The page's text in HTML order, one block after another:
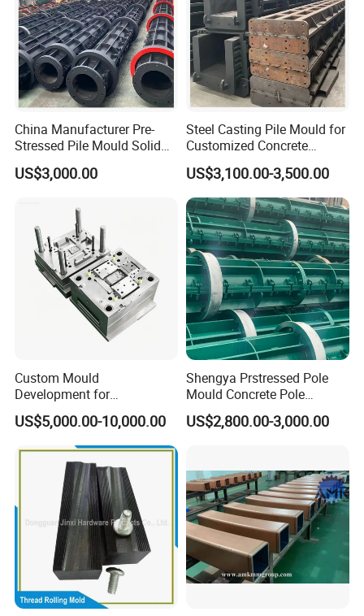
China Manufacturer Pre-
Stressed Pile Mould Solid
Round Pile Production Line
Cement Pile Machine
US$3,000.00
Steel Casting Pile Mould for
Customized Concrete
Square Pile
US$3,100.00-3,500.00
Custom Mould
Development for
Automotive Light Guide
Plastic Component Mass
Production
US$5,000.00-10,000.00
Shengya Prstressed Pole
Mould Concrete Pole
Production Line Prices
US$2,800.00-3,000.00